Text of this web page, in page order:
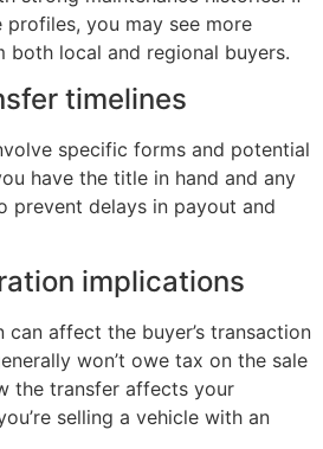
you may see more
both local and regional buyers.
timelines
specific forms and potential
have the title in hand and any
prevent delays in payout and
implications
can affect the buyer’s transaction
won’t owe tax on the sale
the transfer affects your
selling a vehicle with an